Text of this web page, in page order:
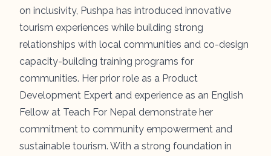
on inclusivity, Pushpa has introduced innovative
tourism experiences while building strong
relationships with local communities and co-design
capacity-building training programs for
communities. Her prior role as a Product
Development Expert and experience as an English
Fellow at Teach For Nepal demonstrate her
commitment to community empowerment and
sustainable tourism. With a strong foundation in